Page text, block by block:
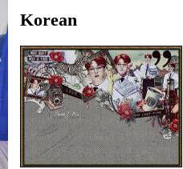
Korean